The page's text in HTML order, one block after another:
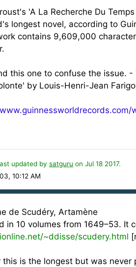
'A La Recherche Du
longest novel, according to
contains 9,609,000
this one to confuse the issue.
by Louis-Henri-Jean
updated bysatguru on Jul 18 2017.
10:12 AM
de Scudéry, Artamène
in 10 volumes from 1649–53. It
~ddisse/scudery.html
this is the longest but was never